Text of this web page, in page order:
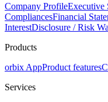
Company ProfileExecutive
CompliancesFinancial
InterestDisclosure / Risk
Products
orbix AppProduct features
Services